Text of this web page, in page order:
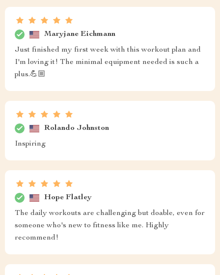
Maryjane Eichmann
Just finished my first week with this workout plan and
I'm loving it! The minimal equipment needed is such a
plus.💪🏼
Rolando Johnston
Inspiring
Hope Flatley
The daily workouts are challenging but doable, even for
someone who's new to fitness like me. Highly
recommend!